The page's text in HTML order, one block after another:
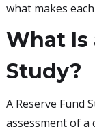
what makes
What Is
Study?
A Reserve Fund
assessment of a